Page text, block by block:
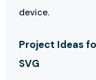
device.
Project Ideas
SVG